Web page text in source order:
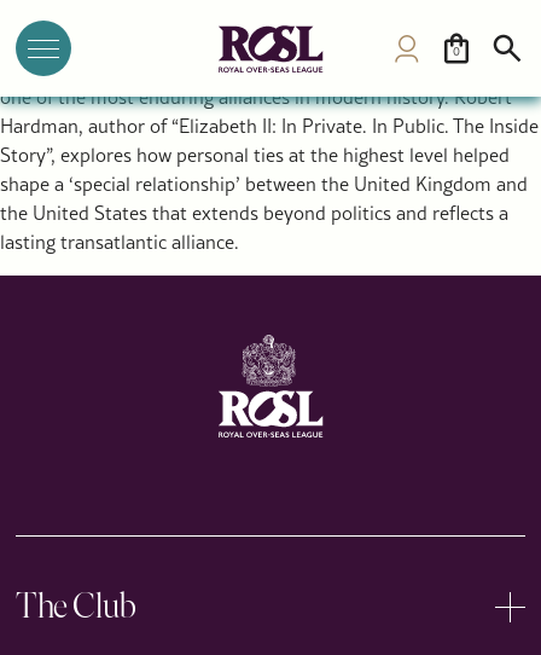
0
Diplomacy and a Historic Alliance
The rupture that created the United States ultimately forged
one of the most enduring alliances in modern history. Robert
Hardman, author of “Elizabeth II: In Private. In Public. The Inside
Story”, explores how personal ties at the highest level helped
shape a ‘special relationship’ between the United Kingdom and
the United States that extends beyond politics and reflects a
lasting transatlantic alliance.
The Club